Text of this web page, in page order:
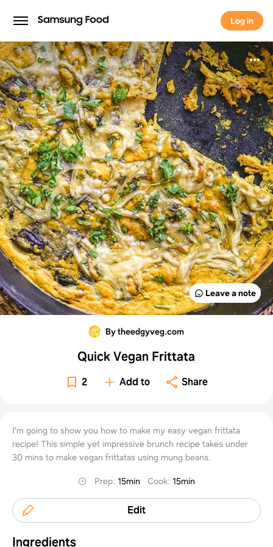
Log in
Log in
Leave a note
By theedgyveg.com
Quick Vegan Frittata
2 Add to Share
I'm going to show you how to make my easy vegan frittata
recipe! This simple yet impressive brunch recipe takes under
30 mins to make vegan frittatas using mung beans.
Prep:15min Cook:15min
Edit
Ingredients